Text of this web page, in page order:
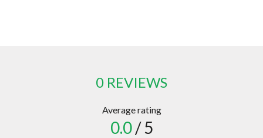
0 REVIEWS
Average rating
0.0/ 5